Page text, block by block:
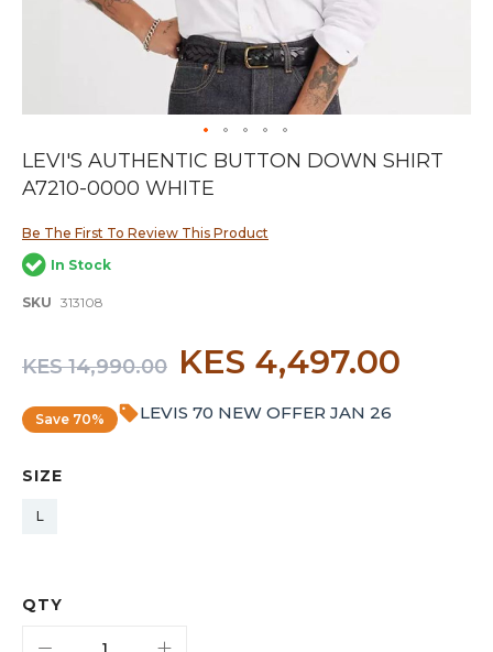
Skip
to
the
of
the
images
LEVI'S AUTHENTIC BUTTON DOWN SHIRT
A7210-0000 WHITE
Be The First To Review This Product
In Stock
SKU 313108
KES 14,990.00 KES 4,497.00
Save 70% LEVIS 70 NEW OFFER JAN 26
SIZE
L
QTY